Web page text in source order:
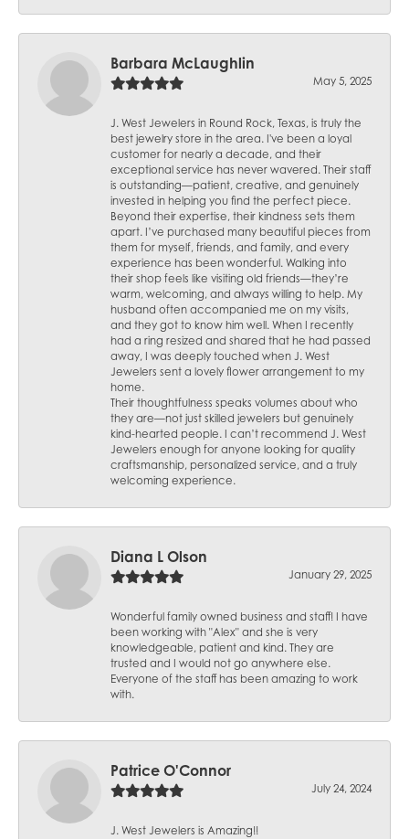
Barbara McLaughlin
May 5, 2025
J. West Jewelers in Round Rock, Texas, is truly the
best jewelry store in the area. I've been a loyal
customer for nearly a decade, and their
exceptional service has never wavered. Their staff
is outstanding—patient, creative, and genuinely
invested in helping you find the perfect piece.
Beyond their expertise, their kindness sets them
apart. I’ve purchased many beautiful pieces from
them for myself, friends, and family, and every
experience has been wonderful. Walking into
their shop feels like visiting old friends—they’re
warm, welcoming, and always willing to help. My
husband often accompanied me on my visits,
and they got to know him well. When I recently
had a ring resized and shared that he had passed
away, I was deeply touched when J. West
Jewelers sent a lovely flower arrangement to my
home.
Their thoughtfulness speaks volumes about who
they are—not just skilled jewelers but genuinely
kind-hearted people. I can’t recommend J. West
Jewelers enough for anyone looking for quality
craftsmanship, personalized service, and a truly
welcoming experience.
Diana L Olson
January 29, 2025
Wonderful family owned business and staff! I have
been working with "Alex" and she is very
knowledgeable, patient and kind. They are
trusted and I would not go anywhere else.
Everyone of the staff has been amazing to work
with.
Patrice O'Connor
July 24, 2024
J. West Jewelers is Amazing!!